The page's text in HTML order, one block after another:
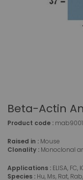
Beta-Actin
Product code :
Raised in : Mouse
Clonality : Monoclonal
Applications : ELISA, FC,
Species : Hu, Ms, Rat,